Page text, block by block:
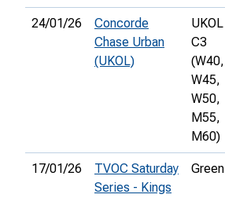
24/01/26
Concorde
Chase Urban
(UKOL)
UKOL
C3
(W40,
W45,
W50,
M55,
M60)
17/01/26
TVOC Saturday
Series - Kings
Green